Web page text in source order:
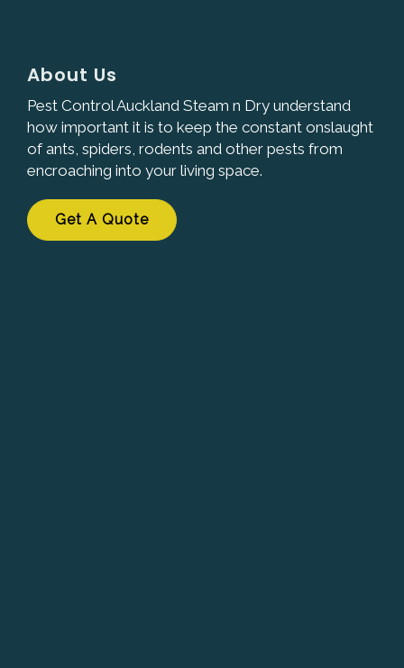
About Us
Pest Control Auckland Steam n Dry understand
how important it is to keep the constant onslaught
of ants, spiders, rodents and other pests from
encroaching into your living space.
Get A Quote